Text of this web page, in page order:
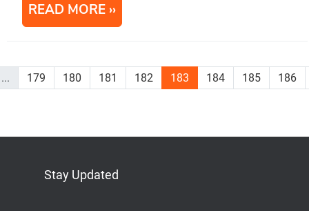
READ MORE
... 179 180 181 182 183 184 185 186
Stay Updated